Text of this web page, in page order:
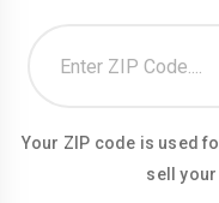
Your ZIP code is used
sell your